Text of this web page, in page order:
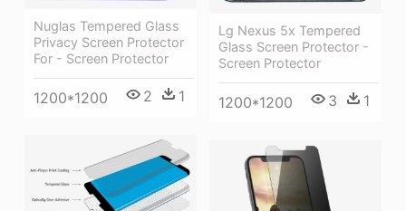
Lg Nexus 5x Tempered
Glass Screen Protector -
Screen Protector
1200*1200 3 1
Nuglas Tempered Glass
Privacy Screen Protector
For - Screen Protector
1200*1200 2 1